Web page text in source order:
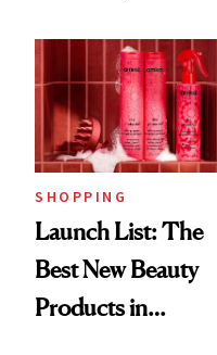
Ritual That's
Trending Big Right
Now
SHOPPING
Launch List: The
Best New Beauty
Products in